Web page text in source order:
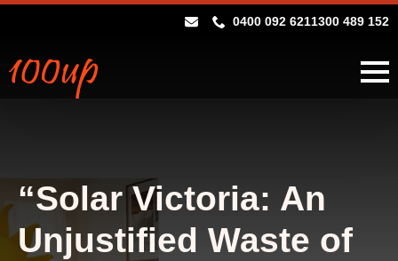
0400 092 6211300 489 152
“Solar Victoria: An
Unjustified Waste of